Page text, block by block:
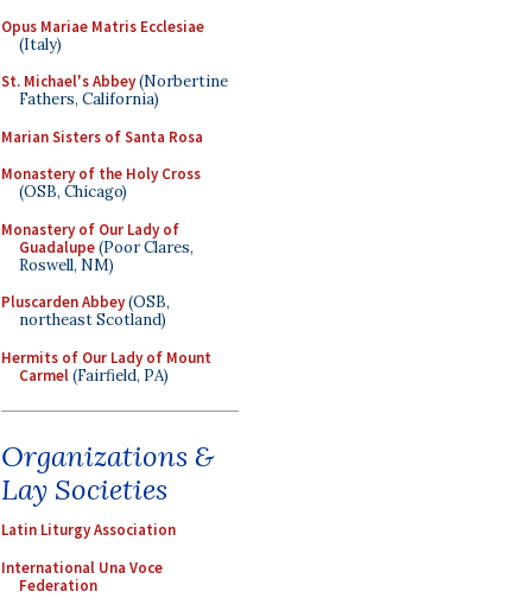
Opus Mariae Matris Ecclesiae
(Italy)
St. Michael's Abbey(Norbertine
Fathers, California)
Marian Sisters of Santa Rosa
Monastery of the Holy Cross
(OSB, Chicago)
Monastery of Our Lady of
Guadalupe(Poor Clares,
Roswell, NM)
Pluscarden Abbey(OSB,
northeast Scotland)
Hermits of Our Lady of Mount
Carmel(Fairfield, PA)
Organizations &
Lay Societies
Latin Liturgy Association
International Una Voce
Federation